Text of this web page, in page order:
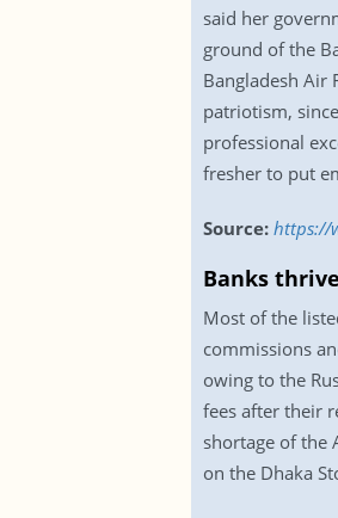
said her
ground of the
Bangladesh Air
patriotism,
professional
fresher to put
Source: https://
Banks
Most of the
commissions
owing to the
fees after their
shortage of the
on the Dhaka